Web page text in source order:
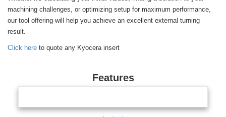
machining challenges, or optimizing setup for maximum performance,
our tool offering will help you achieve an excellent external turning
result.
Click here to quote any Kyocera insert
Features